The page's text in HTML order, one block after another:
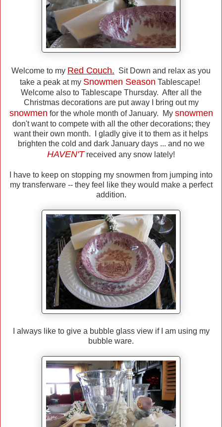
Welcome to my Red Couch. Sit Down and relax as you
take a peak at my Snowmen Season Tablescape!
Welcome also to Tablescape Thursday. After all the
Christmas decorations are put away I bring out my
snowmen for the whole month of January. My snowmen
don't want to compete with all the other decorations; they
want their own month. I gladly give it to them as it helps
brighten the cold and dark January days ... and no we
HAVEN'Treceived any snow lately!
I have to keep on stopping my snowmen from jumping into
my transferware -- they feel like they would make a perfect
addition.
I always like to give a bubble glass view if I am using my
bubble ware.